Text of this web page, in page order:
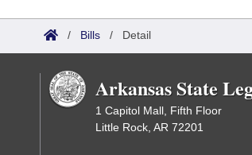
/ Bills / Detail
Arkansas State
1 Capitol Mall, Fifth Floor
Little Rock, AR 72201